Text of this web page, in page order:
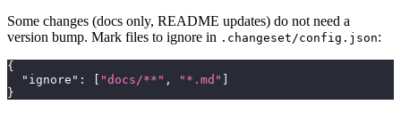
Some changes (docs only, README updates) do not need a
version bump. Mark files to ignore in .changeset/config.json:
{
"ignore" : "docs/**" , "*.md"
}